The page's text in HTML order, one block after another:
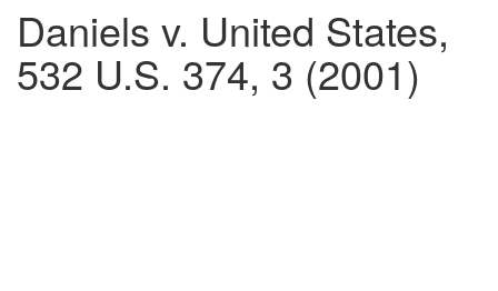
Daniels v. United States,
532 U.S. 374, 3 (2001)